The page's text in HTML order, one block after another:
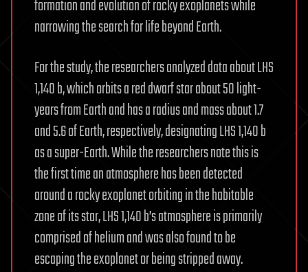
formation and evolution of rocky exoplanets while
narrowing the search for life beyond Earth.
For the study, the researchers analyzed data about LHS
1,140 b, which orbits a red dwarf star about 50 light-
years from Earth and has a radius and mass about 1.7
and 5.6 of Earth, respectively, designating LHS 1,140 b
as a super-Earth. While the researchers note this is
the first time an atmosphere has been detected
around a rocky exoplanet orbiting in the habitable
zone of its star, LHS 1,140 b’s atmosphere is primarily
comprised of helium and was also found to be
escaping the exoplanet or being stripped away.